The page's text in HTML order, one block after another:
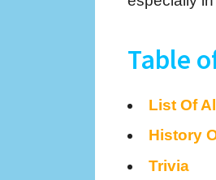
Table
List Of
History
Trivia